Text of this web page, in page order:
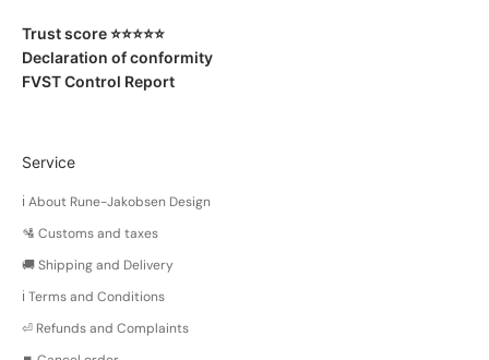
Trust score ⭐️⭐️⭐️⭐️⭐️
Declaration of conformity
FVST Control Report
Service
ℹ️ About Rune-Jakobsen Design
🛂 Customs and taxes
🚚 Shipping and Delivery
ℹ️ Terms and Conditions
⏎ Refunds and Complaints